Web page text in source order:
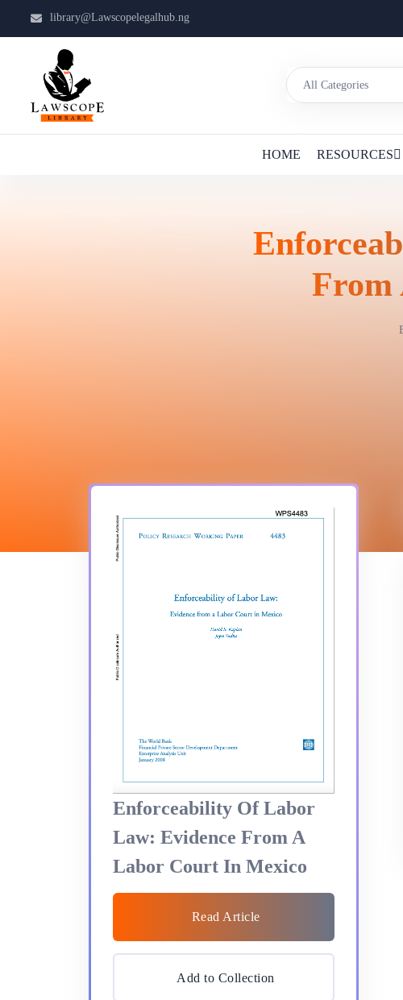
library@Lawscopelegalhub.ng
HOME RESOURCES
From
Enforceability Of Labor
Law: Evidence From A
Labor Court In Mexico
Read Article
Add to Collection